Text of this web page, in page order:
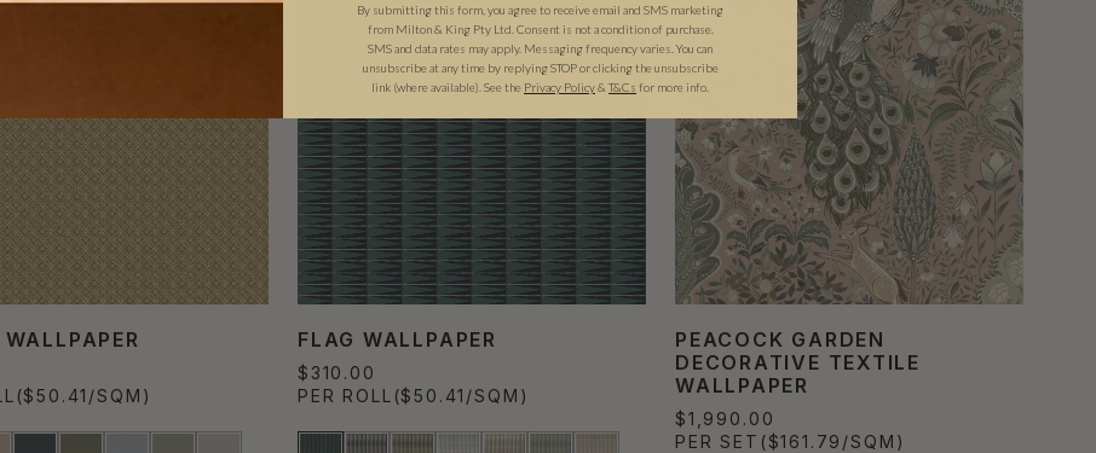
($50.41/SQM)
FLAG WALLPAPER
$310.00
PER ROLL ($50.41/SQM)
PEACOCK GARDEN
DECORATIVE TEXTILE
WALLPAPER
$1,990.00
PER SET ($161.79/SQM)
By submitting this form, you agree to receive email and SMS marketing
from Milton & King Pty Ltd. Consent is not a condition of purchase.
SMS and data rates may apply. Messaging frequency varies. You can
unsubscribe at any time by replying STOP or clicking the unsubscribe
link (where available). See the Privacy Policy& T&Cs for more info.